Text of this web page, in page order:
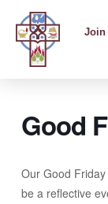
Join
Good
Our Good
be a reflective